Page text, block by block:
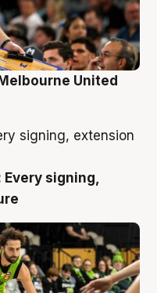
United
Every signing,